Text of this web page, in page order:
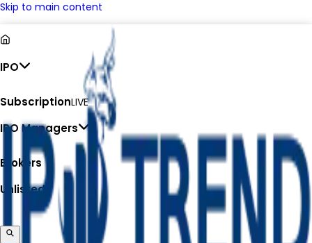
Skip to main content
IPO
SubscriptionLIVE
IPO Managers
Brokers
Unlisted